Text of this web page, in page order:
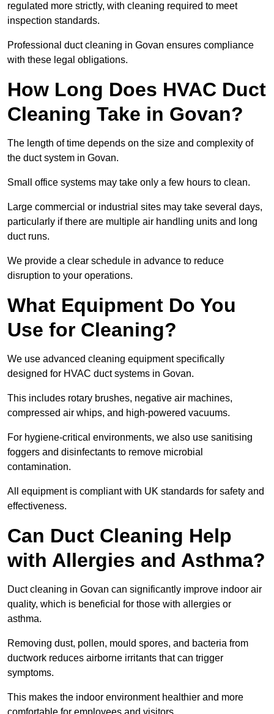
regulated more strictly, with cleaning required to meet
inspection standards.
Professional duct cleaning in Govan ensures compliance
with these legal obligations.
How Long Does HVAC Duct
Cleaning Take in Govan?
The length of time depends on the size and complexity of
the duct system in Govan.
Small office systems may take only a few hours to clean.
Large commercial or industrial sites may take several days,
particularly if there are multiple air handling units and long
duct runs.
We provide a clear schedule in advance to reduce
disruption to your operations.
What Equipment Do You
Use for Cleaning?
We use advanced cleaning equipment specifically
designed for HVAC duct systems in Govan.
This includes rotary brushes, negative air machines,
compressed air whips, and high-powered vacuums.
For hygiene-critical environments, we also use sanitising
foggers and disinfectants to remove microbial
contamination.
All equipment is compliant with UK standards for safety and
effectiveness.
Can Duct Cleaning Help
with Allergies and Asthma?
Duct cleaning in Govan can significantly improve indoor air
quality, which is beneficial for those with allergies or
asthma.
Removing dust, pollen, mould spores, and bacteria from
ductwork reduces airborne irritants that can trigger
symptoms.
This makes the indoor environment healthier and more